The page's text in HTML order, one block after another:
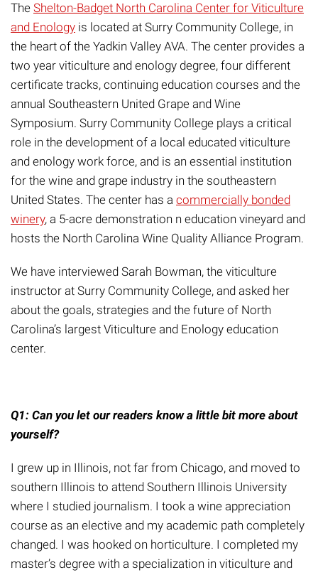
The Shelton-Badget North Carolina Center for Viticulture
and Enology is located at Surry Community College, in
the heart of the Yadkin Valley AVA. The center provides a
two year viticulture and enology degree, four different
certificate tracks, continuing education courses and the
annual Southeastern United Grape and Wine
Symposium. Surry Community College plays a critical
role in the development of a local educated viticulture
and enology work force, and is an essential institution
for the wine and grape industry in the southeastern
United States. The center has a commercially bonded
winery, a 5-acre demonstration n education vineyard and
hosts the North Carolina Wine Quality Alliance Program.
We have interviewed Sarah Bowman, the viticulture
instructor at Surry Community College, and asked her
about the goals, strategies and the future of North
Carolina’s largest Viticulture and Enology education
center.
Q1: Can you let our readers know a little bit more about
yourself?
I grew up in Illinois, not far from Chicago, and moved to
southern Illinois to attend Southern Illinois University
where I studied journalism. I took a wine appreciation
course as an elective and my academic path completely
changed. I was hooked on horticulture. I completed my
master’s degree with a specialization in viticulture and